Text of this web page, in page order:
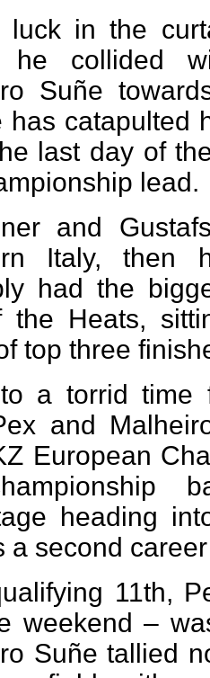
luck in the
he collided
Suñe
has catapulted
last day of
lead.
and
Italy, then
had the
the Heats,
top three
a torrid time
and
European
heading
a second
11th,
weekend –
Suñe tallied